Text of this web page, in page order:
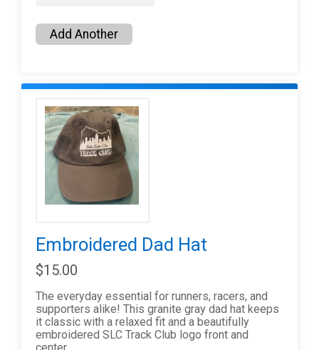
Add Another
Embroidered Dad Hat
$15.00
The everyday essential for runners, racers, and
supporters alike! This granite gray dad hat keeps
it classic with a relaxed fit and a beautifully
embroidered SLC Track Club logo front and